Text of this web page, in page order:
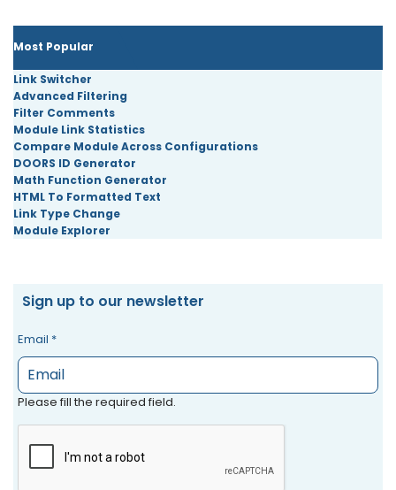
Most Popular
Link Switcher
Advanced Filtering
Filter Comments
Module Link Statistics
Compare Module Across Configurations
DOORS ID Generator
Math Function Generator
HTML To Formatted Text
Link Type Change
Module Explorer
Sign up to our newsletter
Email *
Please fill the required field.